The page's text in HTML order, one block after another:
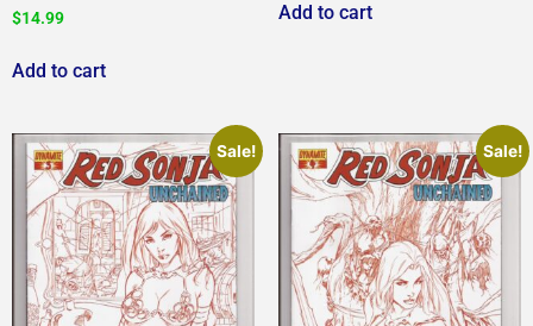
$14.99
Add to cart
Add to cart
Sale! Sale!